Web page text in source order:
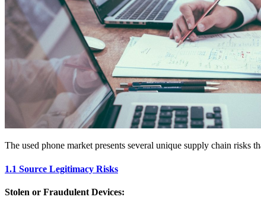
The used phone market presents several unique supply chain
1.1 Source Legitimacy Risks
Stolen or Fraudulent Devices: